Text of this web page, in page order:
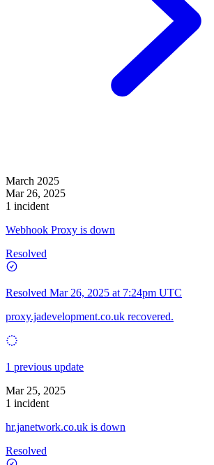
March 2025
Mar 26, 2025
1 incident
Webhook Proxy is down
Resolved
Resolved Mar 26, 2025 at 7:24pm UTC
proxy.jadevelopment.co.uk recovered.
1 previous update
Mar 25, 2025
1 incident
hr.janetwork.co.uk is down
Resolved